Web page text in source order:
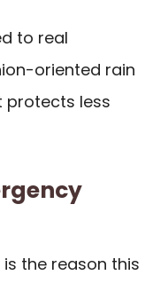
to real
oriented rain
protects less
the reason this